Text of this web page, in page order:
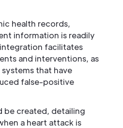
health records,
information is readily
facilitates
and interventions, as
that have
false-positive
be created, detailing
a heart attack is